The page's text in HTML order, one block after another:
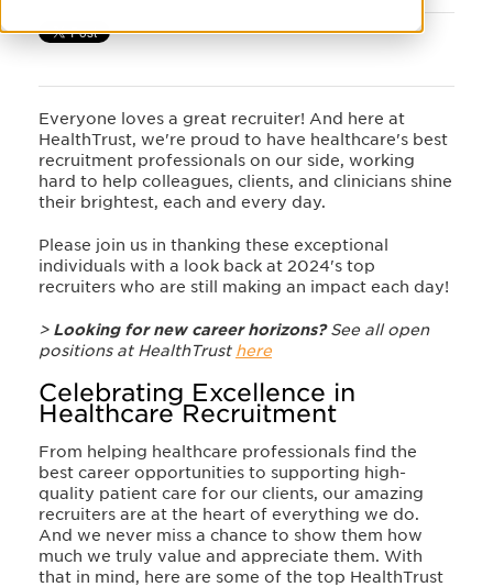
Everyone loves a great recruiter! And here at
HealthTrust, we're proud to have healthcare's best
recruitment professionals on our side, working
hard to help colleagues, clients, and clinicians shine
their brightest, each and every day.
Please join us in thanking these exceptional
individuals with a look back at 2024's top
recruiters who are still making an impact each day!
> Looking for new career horizons?See all open
positions at HealthTrust here
Celebrating Excellence in
Healthcare Recruitment
From helping healthcare professionals find the
best career opportunities to supporting high-
quality patient care for our clients, our amazing
recruiters are at the heart of everything we do.
And we never miss a chance to show them how
much we truly value and appreciate them. With
that in mind, here are some of the top HealthTrust